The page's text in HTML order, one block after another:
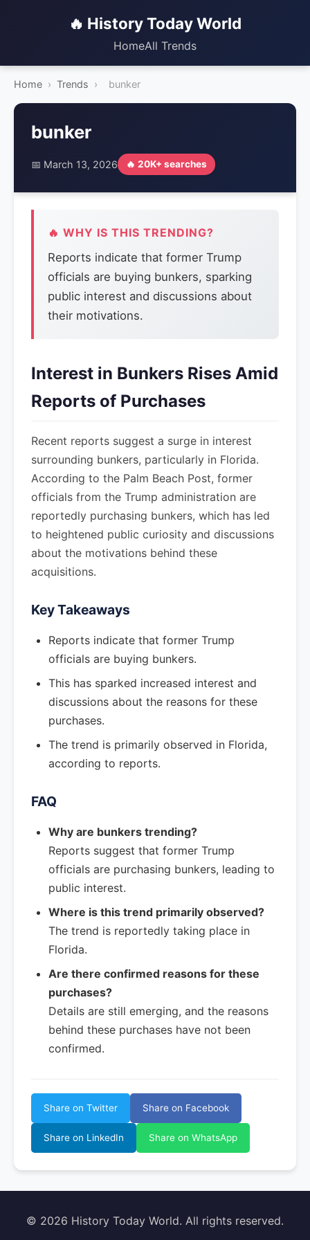
🔥 History Today World
HomeAll Trends
Home › Trends › bunker
bunker
📅 March 13, 2026 🔥 20K+ searches
🔥 WHY IS THIS TRENDING?
Reports indicate that former Trump
officials are buying bunkers, sparking
public interest and discussions about
their motivations.
Interest in Bunkers Rises Amid
Reports of Purchases
Recent reports suggest a surge in interest
surrounding bunkers, particularly in Florida.
According to the Palm Beach Post, former
officials from the Trump administration are
reportedly purchasing bunkers, which has led
to heightened public curiosity and discussions
about the motivations behind these
acquisitions.
Key Takeaways
Reports indicate that former Trump
officials are buying bunkers.
This has sparked increased interest and
discussions about the reasons for these
purchases.
The trend is primarily observed in Florida,
according to reports.
FAQ
Why are bunkers trending?
Reports suggest that former Trump
officials are purchasing bunkers, leading to
public interest.
Where is this trend primarily observed?
The trend is reportedly taking place in
Florida.
Are there confirmed reasons for these
purchases?
Details are still emerging, and the reasons
behind these purchases have not been
confirmed.
Share on Twitter Share on Facebook
Share on LinkedIn Share on WhatsApp
© 2026 History Today World. All rights reserved.